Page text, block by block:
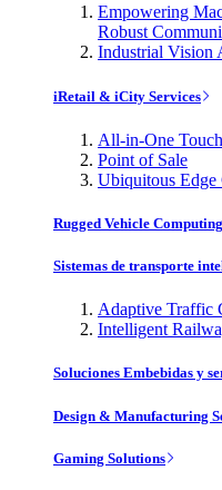
Empowering
Robust
Industrial Vision
iRetail & iCity Services
All-in-One
Point of Sale
Ubiquitous Edge
Rugged Vehicle Computing
Sistemas de transporte
Adaptive Traffic
Intelligent
Soluciones Embebidas y
Design & Manufacturing
Gaming Solutions